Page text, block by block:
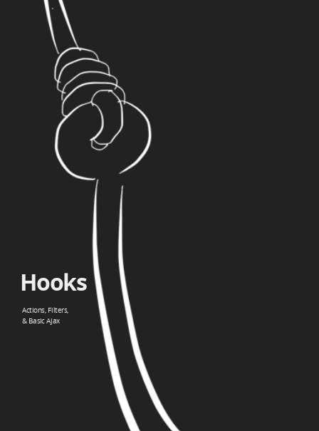
Hooks
Actions, Filters,
& Basic Ajax
Hooks.
Actions,
Filters,.